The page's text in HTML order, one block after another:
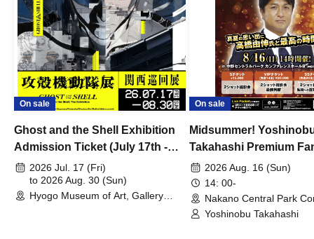
On sale
Ghost and the Shell Exhibition
Admission Ticket (July 17th -
August 30th, 2026)
2026 Jul. 17 (Fri)
to 2026 Aug. 30 (Sun)
Hyogo Museum of Art, Gallery
On sale
Midsummer!
Takahashi Premium
2026 Aug. 16 (Sun)
14: 00-
Nakano Central Park
Hall B (Tokyo)
Yoshinobu Takahashi